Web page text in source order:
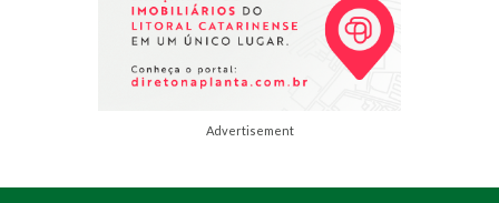
Advertisement